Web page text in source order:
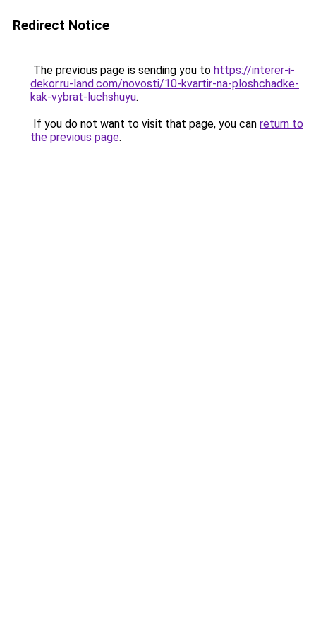
Redirect Notice
The previous page is sending you to https://interer-i-
dekor.ru-land.com/novosti/10-kvartir-na-ploshchadke-
kak-vybrat-luchshuyu.
If you do not want to visit that page, you can return to
the previous page.